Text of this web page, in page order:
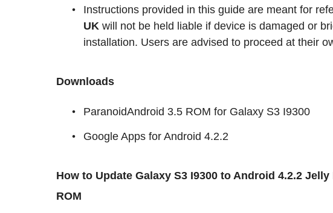
Instructions provided in this guide are meant for
UK will not be held liable if device is damaged or
installation. Users are advised to proceed at their
Downloads
ParanoidAndroid 3.5 ROM for Galaxy S3 I9300
Google Apps for Android 4.2.2
How to Update Galaxy S3 I9300 to Android 4.2.2
ROM